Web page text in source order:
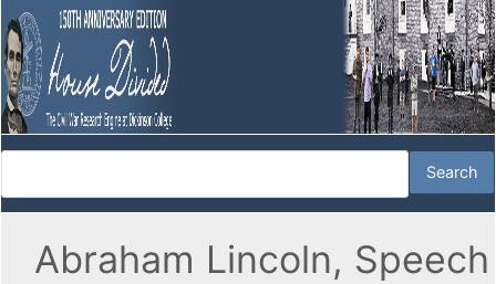
Abraham Lincoln, Speech